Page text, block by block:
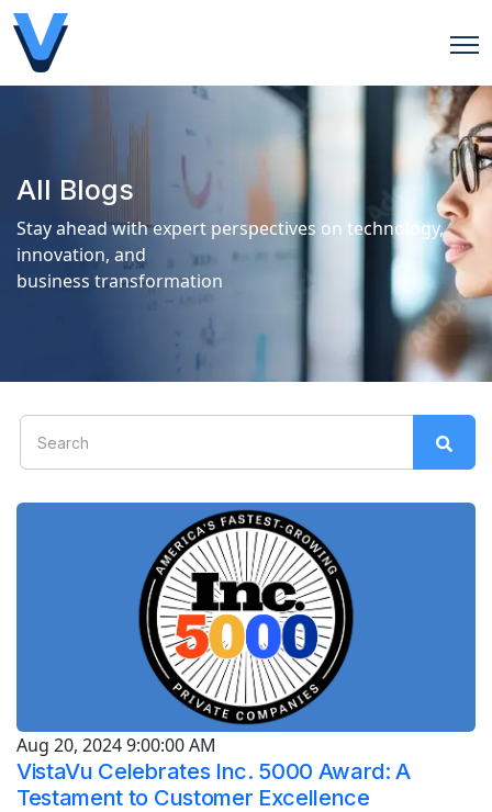
All Blogs
Stay ahead with expert perspectives on technology,
innovation, and
business transformation
VistaVu Celebrates Inc. 5000 Award: A
Testament to Customer Excellence
Aug 20, 2024 9:00:00 AM